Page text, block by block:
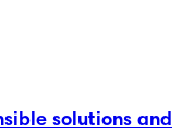
solutions and